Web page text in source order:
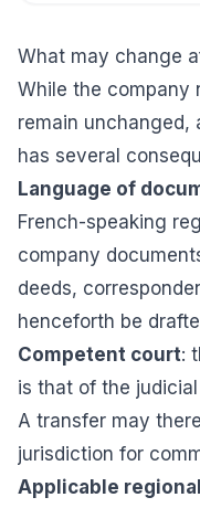
What may change
While the company
remain unchanged,
has several
Language of
French-speaking
company
deeds,
henceforth be
Competent court:
is that of the
A transfer may
jurisdiction for
Applicable